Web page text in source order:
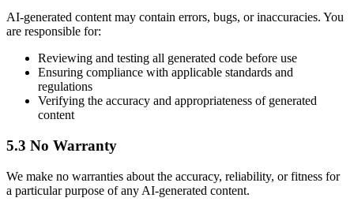
AI-generated content may contain errors, bugs, or inaccuracies. You
are responsible for:
Reviewing and testing all generated code before use
Ensuring compliance with applicable standards and
regulations
Verifying the accuracy and appropriateness of generated
content
5.3 No Warranty
We make no warranties about the accuracy, reliability, or fitness for
a particular purpose of any AI-generated content.